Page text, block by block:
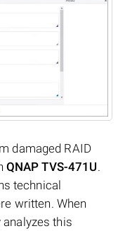
damaged RAID
QNAP TVS-471U.
technical
written. When
analyzes this